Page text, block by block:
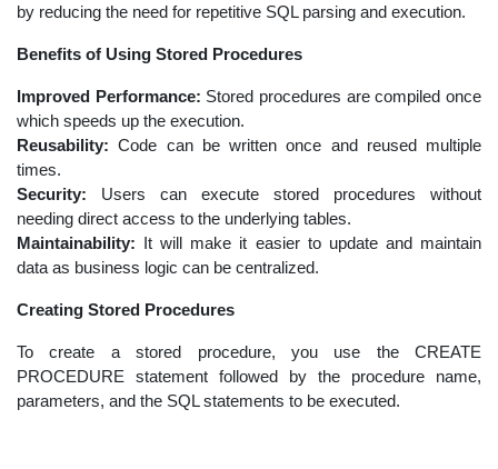
by reducing the need for repetitive SQL parsing and execution.
Benefits of Using Stored Procedures
Improved Performance: Stored procedures are compiled once
which speeds up the execution.
Reusability: Code can be written once and reused multiple
times.
Security: Users can execute stored procedures without
needing direct access to the underlying tables.
Maintainability: It will make it easier to update and maintain
data as business logic can be centralized.
Creating Stored Procedures
To create a stored procedure, you use the CREATE
PROCEDURE statement followed by the procedure name,
parameters, and the SQL statements to be executed.